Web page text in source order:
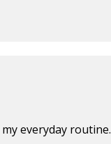
everyday routine.